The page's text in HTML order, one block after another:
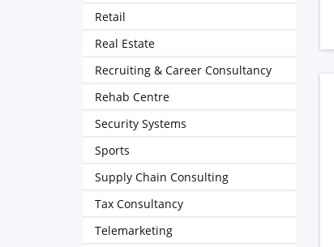
Retail
Real Estate
Recruiting & Career Consultancy
Rehab Centre
Security Systems
Sports
Supply Chain Consulting
Tax Consultancy
Telemarketing